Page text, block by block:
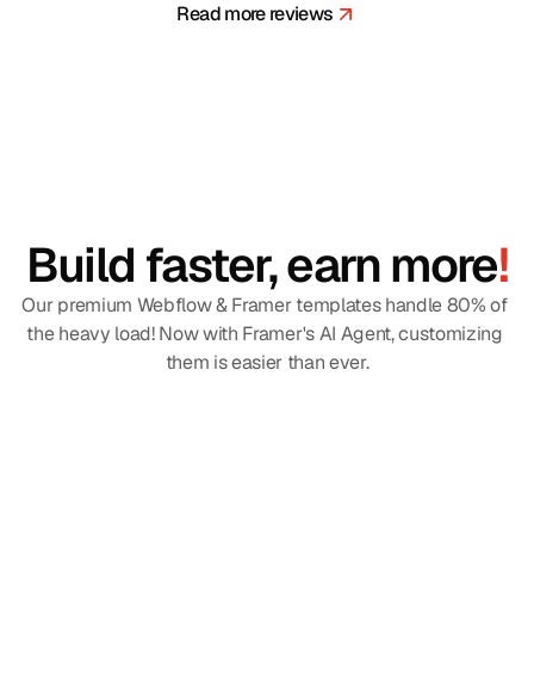
Read more reviews
Build faster, earn more!
Our premium Webflow & Framer templates handle 80% of
the heavy load! Now with Framer's AI Agent, customizing
them is easier than ever.